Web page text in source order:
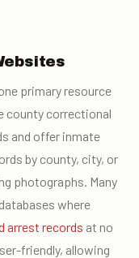
primary resource
county correctional
and offer inmate
by county, city, or
photographs. Many
where
arrest records at no
friendly, allowing